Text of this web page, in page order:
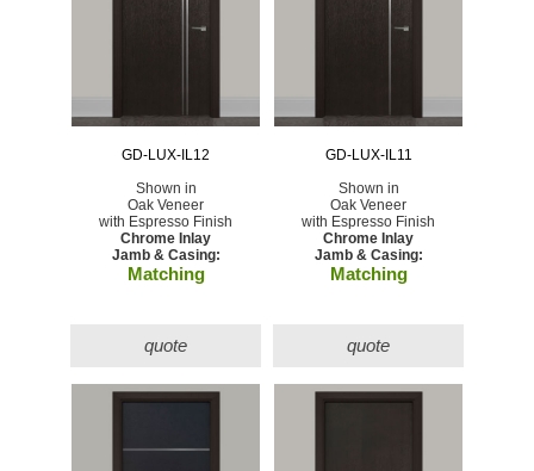
GD-LUX-IL12
Shown in
Oak Veneer
with Espresso Finish
Chrome Inlay
Jamb & Casing:
Matching
quote
GD-LUX-IL11
Shown in
Oak Veneer
with Espresso Finish
Chrome Inlay
Jamb & Casing:
Matching
quote